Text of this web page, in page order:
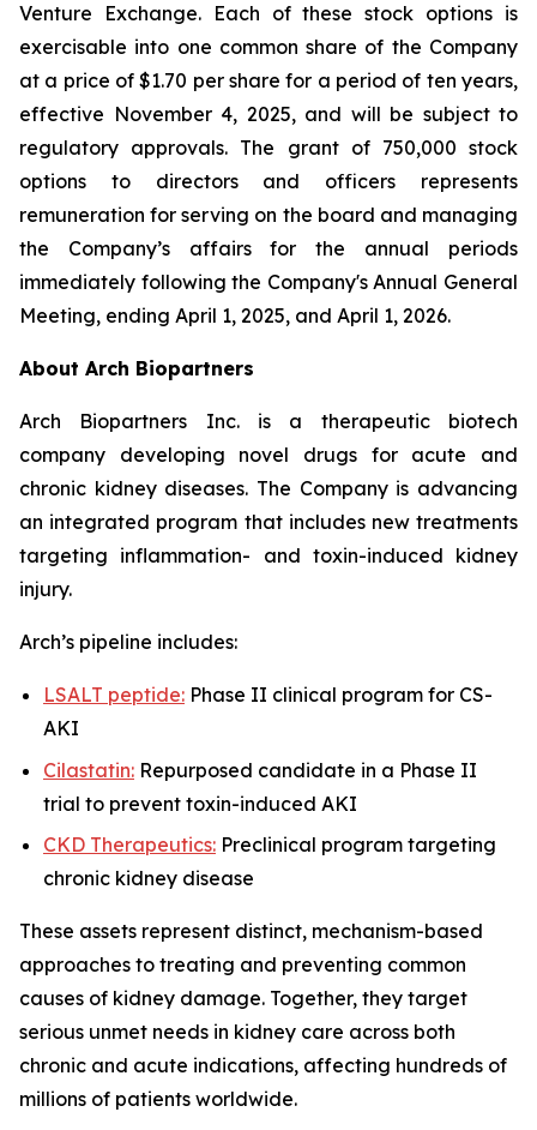
Venture Exchange. Each of these stock options is
exercisable into one common share of the Company
at a price of $1.70 per share for a period of ten years,
effective November 4, 2025, and will be subject to
regulatory approvals. The grant of 750,000 stock
options to directors and officers represents
remuneration for serving on the board and managing
the Company’s affairs for the annual periods
immediately following the Company's Annual General
Meeting, ending April 1, 2025, and April 1, 2026.
About Arch Biopartners
Arch Biopartners Inc. is a therapeutic biotech
company developing novel drugs for acute and
chronic kidney diseases. The Company is advancing
an integrated program that includes new treatments
targeting inflammation- and toxin-induced kidney
injury.
Arch’s pipeline includes:
LSALT peptide: Phase II clinical program for CS-
AKI
Cilastatin: Repurposed candidate in a Phase II
trial to prevent toxin-induced AKI
CKD Therapeutics: Preclinical program targeting
chronic kidney disease
These assets represent distinct, mechanism-based
approaches to treating and preventing common
causes of kidney damage. Together, they target
serious unmet needs in kidney care across both
chronic and acute indications, affecting hundreds of
millions of patients worldwide.